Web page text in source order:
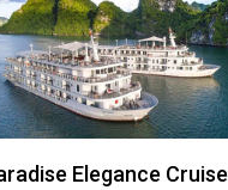
Elegance Cruise